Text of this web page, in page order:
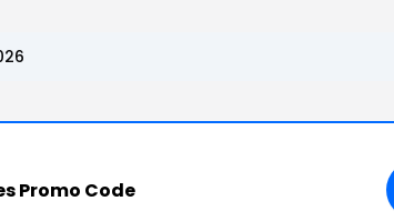
Promo Code